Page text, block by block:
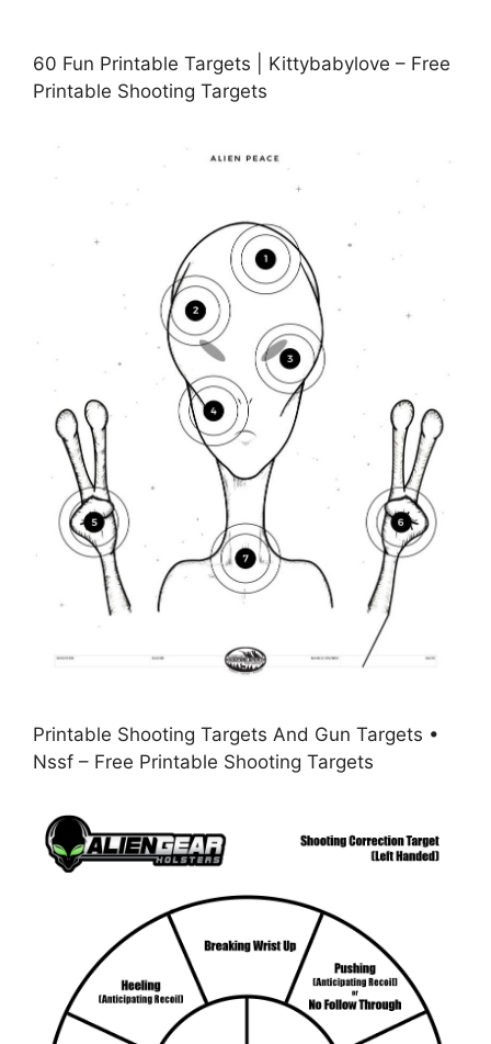
60 Fun Printable Targets | Kittybabylove – Free
Printable Shooting Targets
Printable Shooting Targets And Gun Targets •
Nssf – Free Printable Shooting Targets